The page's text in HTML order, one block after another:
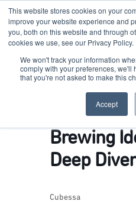
This website stores cookies on your
improve your website experience and
you, both on this website and through
cookies we use, see our Privacy Policy.
We won't track your information
comply with your preferences, we'll
that you're not asked to make this
Accept
Terkko Health Hub
Brewing
Deep
Cubessa